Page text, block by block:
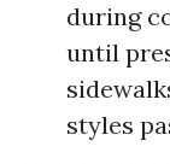
during
until
styles